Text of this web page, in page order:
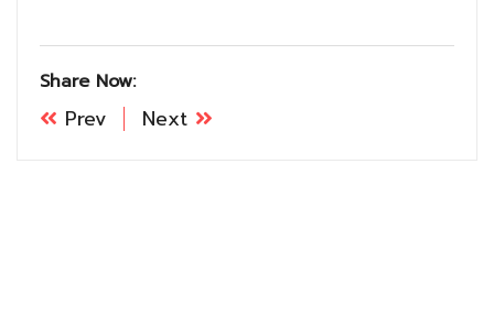
Share Now:
Prev Next